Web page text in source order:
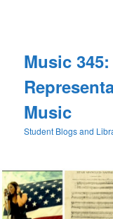
Music
Music
Student Blogs and